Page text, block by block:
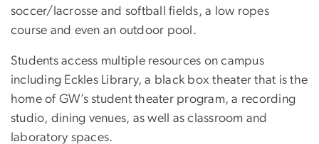
soccer/lacrosse and softball fields, a low ropes
course and even an outdoor pool.
Students access multiple resources on campus
including Eckles Library, a black box theater that is the
home of GW’s student theater program, a recording
studio, dining venues, as well as classroom and
laboratory spaces.